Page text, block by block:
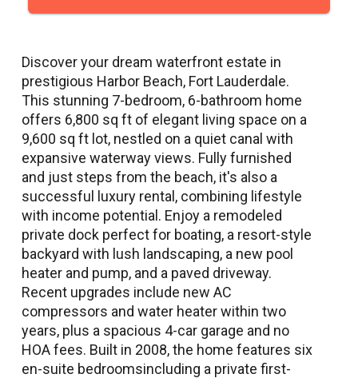
Discover your dream waterfront estate in
prestigious Harbor Beach, Fort Lauderdale.
This stunning 7-bedroom, 6-bathroom home
offers 6,800 sq ft of elegant living space on a
9,600 sq ft lot, nestled on a quiet canal with
expansive waterway views. Fully furnished
and just steps from the beach, it's also a
successful luxury rental, combining lifestyle
with income potential. Enjoy a remodeled
private dock perfect for boating, a resort-style
backyard with lush landscaping, a new pool
heater and pump, and a paved driveway.
Recent upgrades include new AC
compressors and water heater within two
years, plus a spacious 4-car garage and no
HOA fees. Built in 2008, the home features six
en-suite bedroomsincluding a private first-